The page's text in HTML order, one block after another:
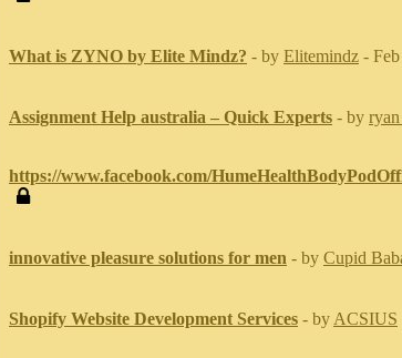
What is ZYNO by Elite Mindz? - by Elitemindz -
Assignment Help australia – Quick Experts - by ryan
https://www.facebook.com/
innovative pleasure solutions for men - by Cupid
Shopify Website Development Services - by ACSIUS